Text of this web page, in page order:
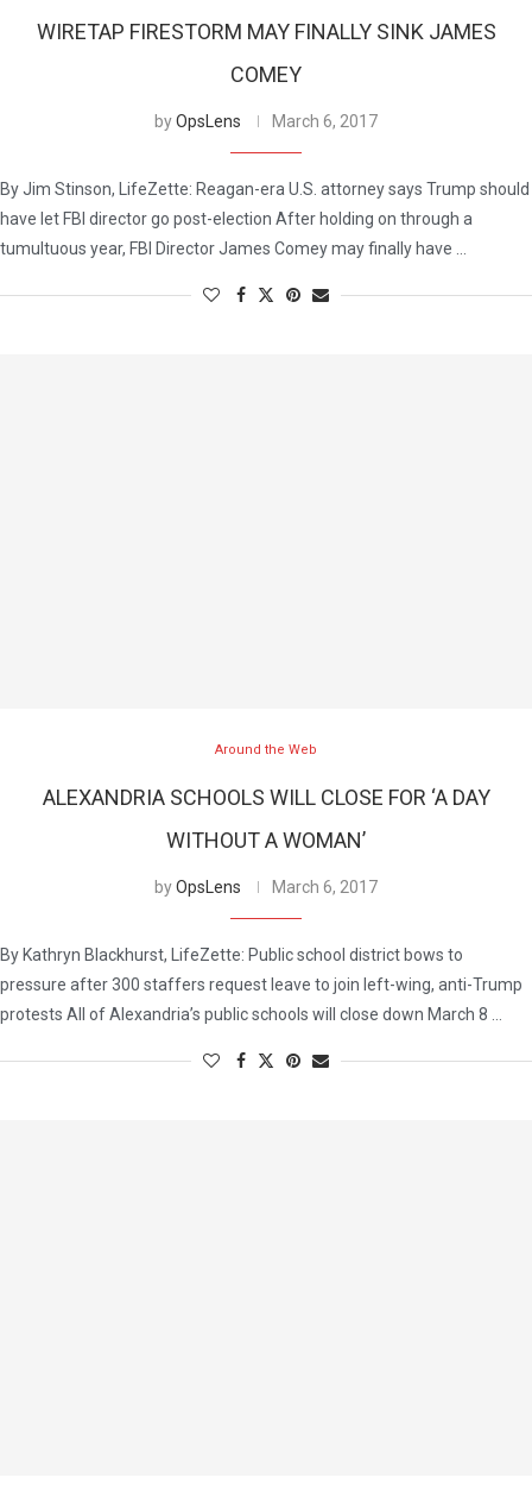
WIRETAP FIRESTORM MAY FINALLY SINK JAMES
COMEY
byOpsLens March 6, 2017
By Jim Stinson, LifeZette: Reagan-era U.S. attorney says Trump should
have let FBI director go post-election After holding on through a
tumultuous year, FBI Director James Comey may finally have …
Around the Web
ALEXANDRIA SCHOOLS WILL CLOSE FOR ‘A DAY
WITHOUT A WOMAN’
byOpsLens March 6, 2017
By Kathryn Blackhurst, LifeZette: Public school district bows to
pressure after 300 staffers request leave to join left-wing, anti-Trump
protests All of Alexandria’s public schools will close down March 8 …